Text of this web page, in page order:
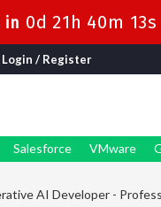
in 0d 21h 40m 12s
Login / Register
Salesforce VMware
AI Developer -